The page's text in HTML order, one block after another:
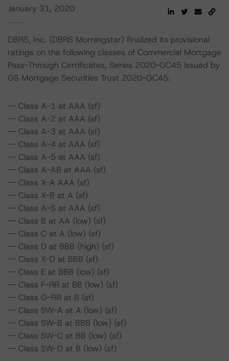
January 31, 2020
DBRS, Inc. (DBRS Morningstar) finalized its provisional
ratings on the following classes of Commercial Mortgage
Pass-Through Certificates, Series 2020-GC45 issued by
GS Mortgage Securities Trust 2020-GC45:
-- Class A-1 at AAA (sf)
-- Class A-2 at AAA (sf)
-- Class A-3 at AAA (sf)
-- Class A-4 at AAA (sf)
-- Class A-5 at AAA (sf)
-- Class A-AB at AAA (sf)
-- Class X-A AAA (sf)
-- Class X-B at A (sf)
-- Class A-S at AAA (sf)
-- Class B at AA (low) (sf)
-- Class C at A (low) (sf)
-- Class D at BBB (high) (sf)
-- Class X-D at BBB (sf)
-- Class E at BBB (low) (sf)
-- Class F-RR at BB (low) (sf)
-- Class G-RR at B (sf)
-- Class SW-A at A (low) (sf)
-- Class SW-B at BBB (low) (sf)
-- Class SW-C at BB (low) (sf)
-- Class SW-D at B (low) (sf)